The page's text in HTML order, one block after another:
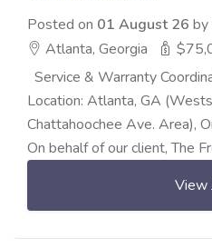
Posted on 01 August 26 by
Atlanta, Georgia
Service & Warranty
Location: Atlanta, GA
Chattahoochee Ave. Area),
On behalf of our client, The
View